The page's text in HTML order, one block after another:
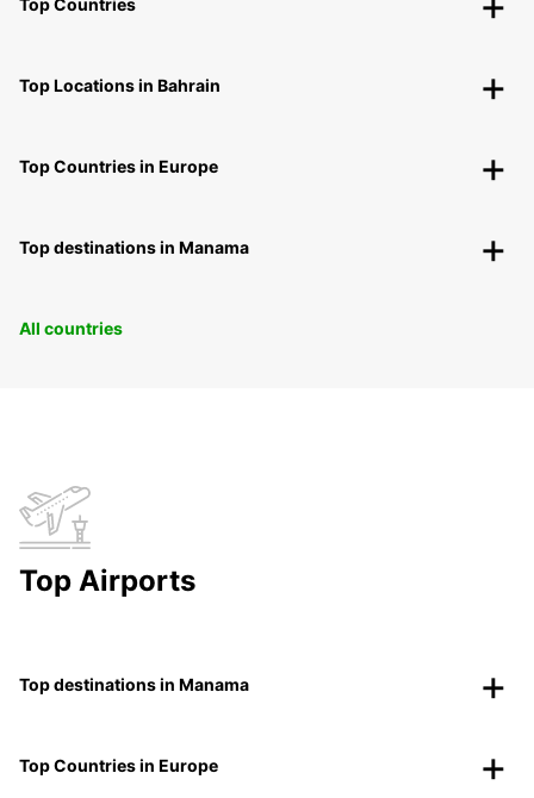
Top Countries
Top Locations in Bahrain
Top Countries in Europe
Top destinations in Manama
All countries
Top Airports
Top destinations in Manama
Top Countries in Europe